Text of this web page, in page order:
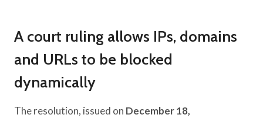
A court ruling allows IPs, domains
and URLs to be blocked
dynamically
The resolution, issued on December 18,